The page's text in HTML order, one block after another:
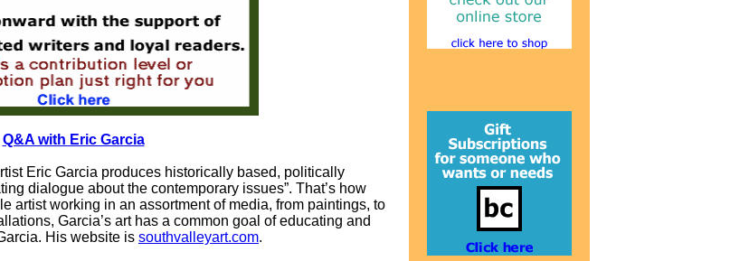
Q&A with Eric Garcia
Eric Garcia produces historically based, politically
dialogue about the contemporary issues”. That’s how
artist working in an assortment of media, from paintings, to
Garcia’s art has a common goal of educating and
His website is southvalleyart.com.